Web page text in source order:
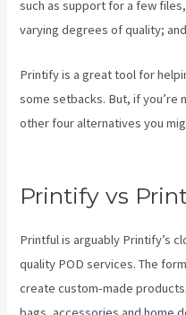
such as support for a few
varying degrees of quality;
Printify is a great tool for
some setbacks. But, if you’re
other four alternatives you
Printify vs
Printful is arguably Printify’s
quality POD services. The
create custom-made